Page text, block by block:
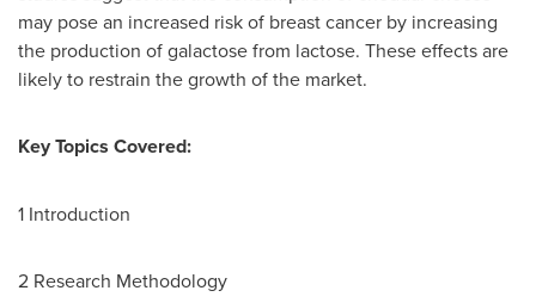
may pose an increased risk of breast cancer by increasing
the production of galactose from lactose. These effects are
likely to restrain the growth of the market.
Key Topics Covered:
1 Introduction
2 Research Methodology